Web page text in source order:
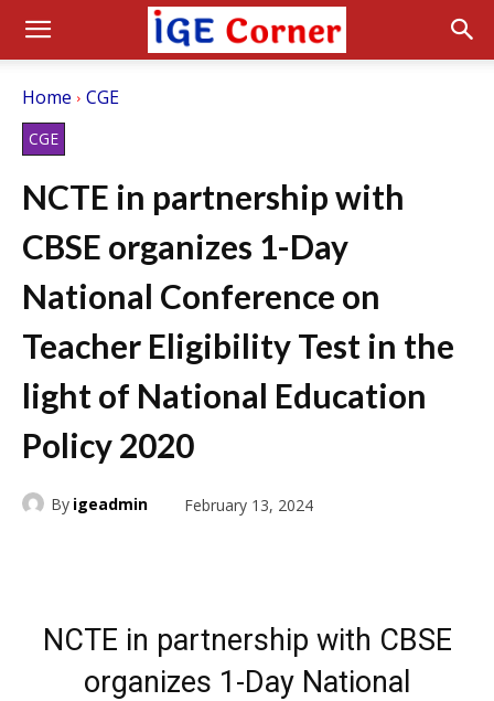
Home CGE
CGE
NCTE in partnership with
CBSE organizes 1-Day
National Conference on
Teacher Eligibility Test in the
light of National Education
Policy 2020
By igeadmin February 13, 2024
NCTE in partnership with CBSE
organizes 1-Day National